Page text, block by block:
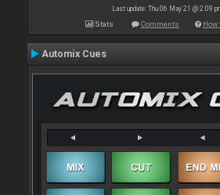
Last update: Thu 06 May 21 @ 2:09
Stats Comments
Automix Cues